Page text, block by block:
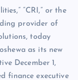
“CRI,” or the
provider of
today
as its new
December 1,
finance executive